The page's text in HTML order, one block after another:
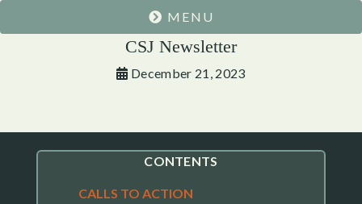
MENU
CSJ Newsletter
December 21, 2023
CONTENTS
CALLS TO ACTION